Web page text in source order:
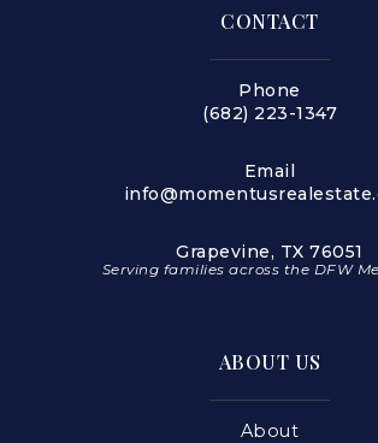
CONTACT
Phone
(682) 223-1347
Email
Grapevine, TX 76051
Serving families across the DFW
ABOUT US
About